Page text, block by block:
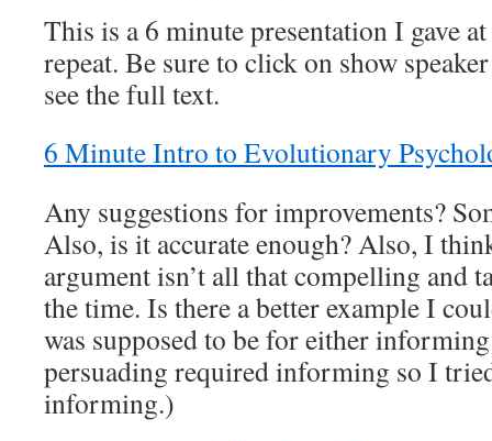
This is a 6 minute presentation I gave
repeat. Be sure to click on show
see the full text.
6 Minute Intro to Evolutionary
Any suggestions for improvements?
Also, is it accurate enough? Also, I
argument isn’t all that compelling and
the time. Is there a better example I
was supposed to be for either
persuading required informing so I
informing.)